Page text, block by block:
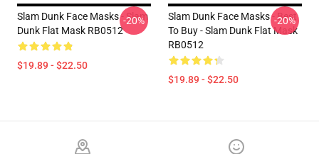
Slam Dunk Face Masks - Slam
Dunk Flat Mask RB0512
$19.89 - $22.50
-20%
Slam Dunk Face Masks - Best
To Buy - Slam Dunk Flat Mask
RB0512
$19.89 - $22.50
-20%